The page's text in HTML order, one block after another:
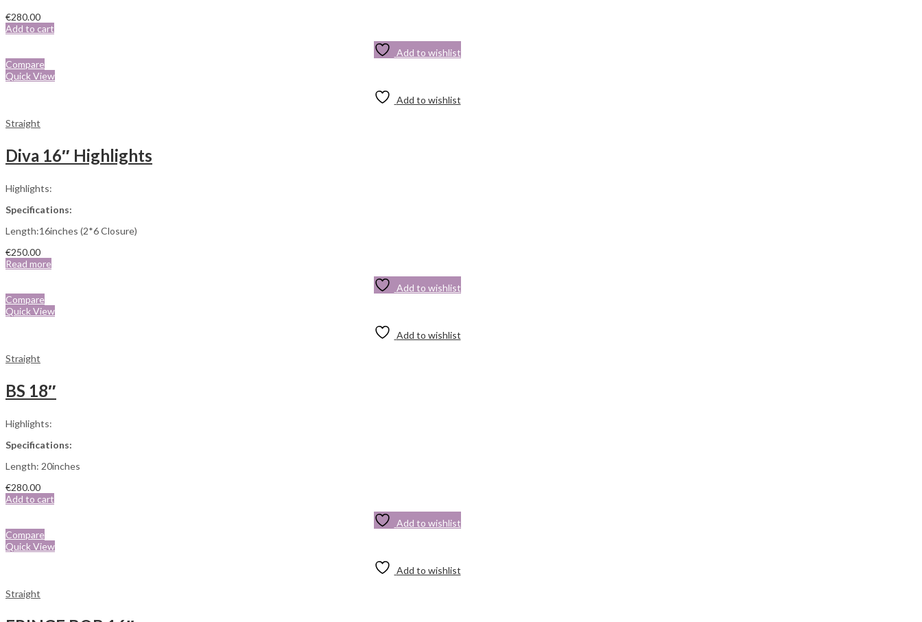
€280.00
Add to cart
Add to wishlist
Compare
Quick View
Add to wishlist
Straight
Diva 16″ Highlights
Highlights:
Specifications:
Length:16inches (2*6 Closure)
€250.00
Read more
Add to wishlist
Compare
Quick View
Add to wishlist
Straight
BS 18″
Highlights:
Specifications:
Length: 20inches
€280.00
Add to cart
Add to wishlist
Compare
Quick View
Add to wishlist
Straight